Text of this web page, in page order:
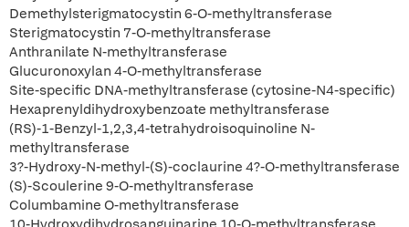
Demethylsterigmatocystin 6-O-methyltransferase
Sterigmatocystin 7-O-methyltransferase
Anthranilate N-methyltransferase
Glucuronoxylan 4-O-methyltransferase
Site-specific DNA-methyltransferase (cytosine-N4-specific)
Hexaprenyldihydroxybenzoate methyltransferase
(RS)-1-Benzyl-1,2,3,4-tetrahydroisoquinoline N-
methyltransferase
3?-Hydroxy-N-methyl-(S)-coclaurine 4?-O-methyltransferase
(S)-Scoulerine 9-O-methyltransferase
Columbamine O-methyltransferase